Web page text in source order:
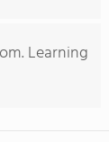
Learning